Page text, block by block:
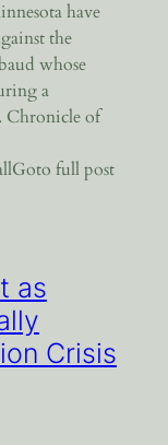
have
the
whose
a
Chronicle of
full post
as
Crisis